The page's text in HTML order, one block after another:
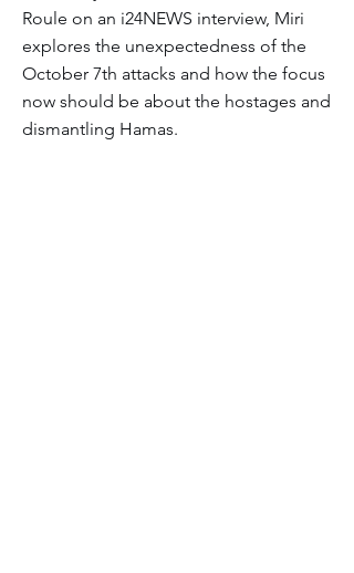
Roule on an i24NEWS interview, Miri
explores the unexpectedness of the
October 7th attacks and how the focus
now should be about the hostages and
dismantling Hamas.